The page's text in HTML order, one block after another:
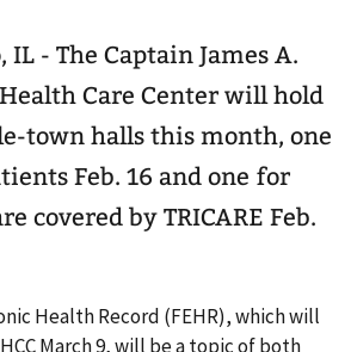
- The Captain James A.
Care Center will hold
town halls this month, one
Feb. 16 and one for
covered by TRICARE Feb.
Health Record (FEHR), which will
March 9, will be a topic of both